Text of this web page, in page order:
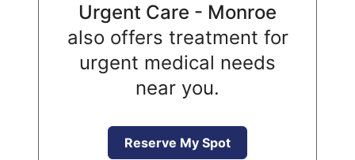
Urgent Care - Monroe
also offers treatment for
urgent medical needs
near you.
Reserve My Spot